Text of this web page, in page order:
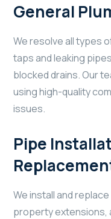
General
We resolve all types
taps and leaking
blocked drains. Our
using high-quality
issues.
Pipe
We install and
property extensions,